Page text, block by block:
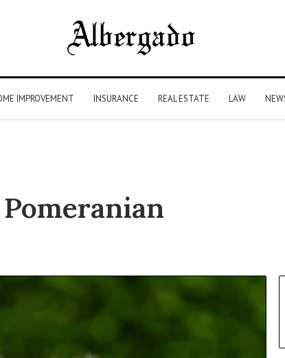
IMPROVEMENT INSURANCE REAL ESTATE LAW